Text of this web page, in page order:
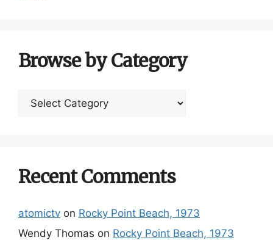
Browse by Category
Browse
Recent Comments
atomictv on Rocky Point Beach, 1973
Wendy Thomas on Rocky Point Beach, 1973